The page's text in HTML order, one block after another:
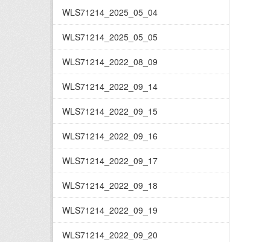
WLS71214_2025_05_04
WLS71214_2025_05_05
WLS71214_2022_08_09
WLS71214_2022_09_14
WLS71214_2022_09_15
WLS71214_2022_09_16
WLS71214_2022_09_17
WLS71214_2022_09_18
WLS71214_2022_09_19
WLS71214_2022_09_20